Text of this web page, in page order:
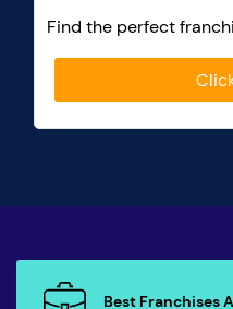
Find the perfect
Best Franchises